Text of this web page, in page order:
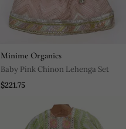
Minime Organics
Baby Pink Chinon Lehenga Set
$221.75